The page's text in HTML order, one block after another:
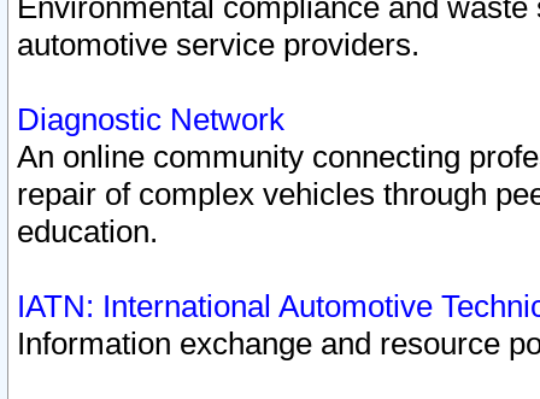
Environmental compliance and
automotive service providers.
Diagnostic Network
An online community connecting
repair of complex vehicles through
education.
IATN: International Automotive
Information exchange and resource